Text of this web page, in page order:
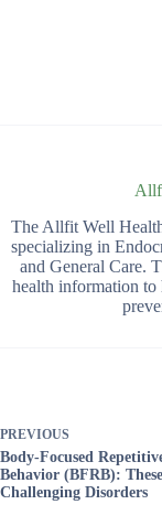
The Allfit Well
specializing in
and General Care.
health information to
PREVIOUS
Body-Focused
Behavior (BFRB): These
Challenging Disorders